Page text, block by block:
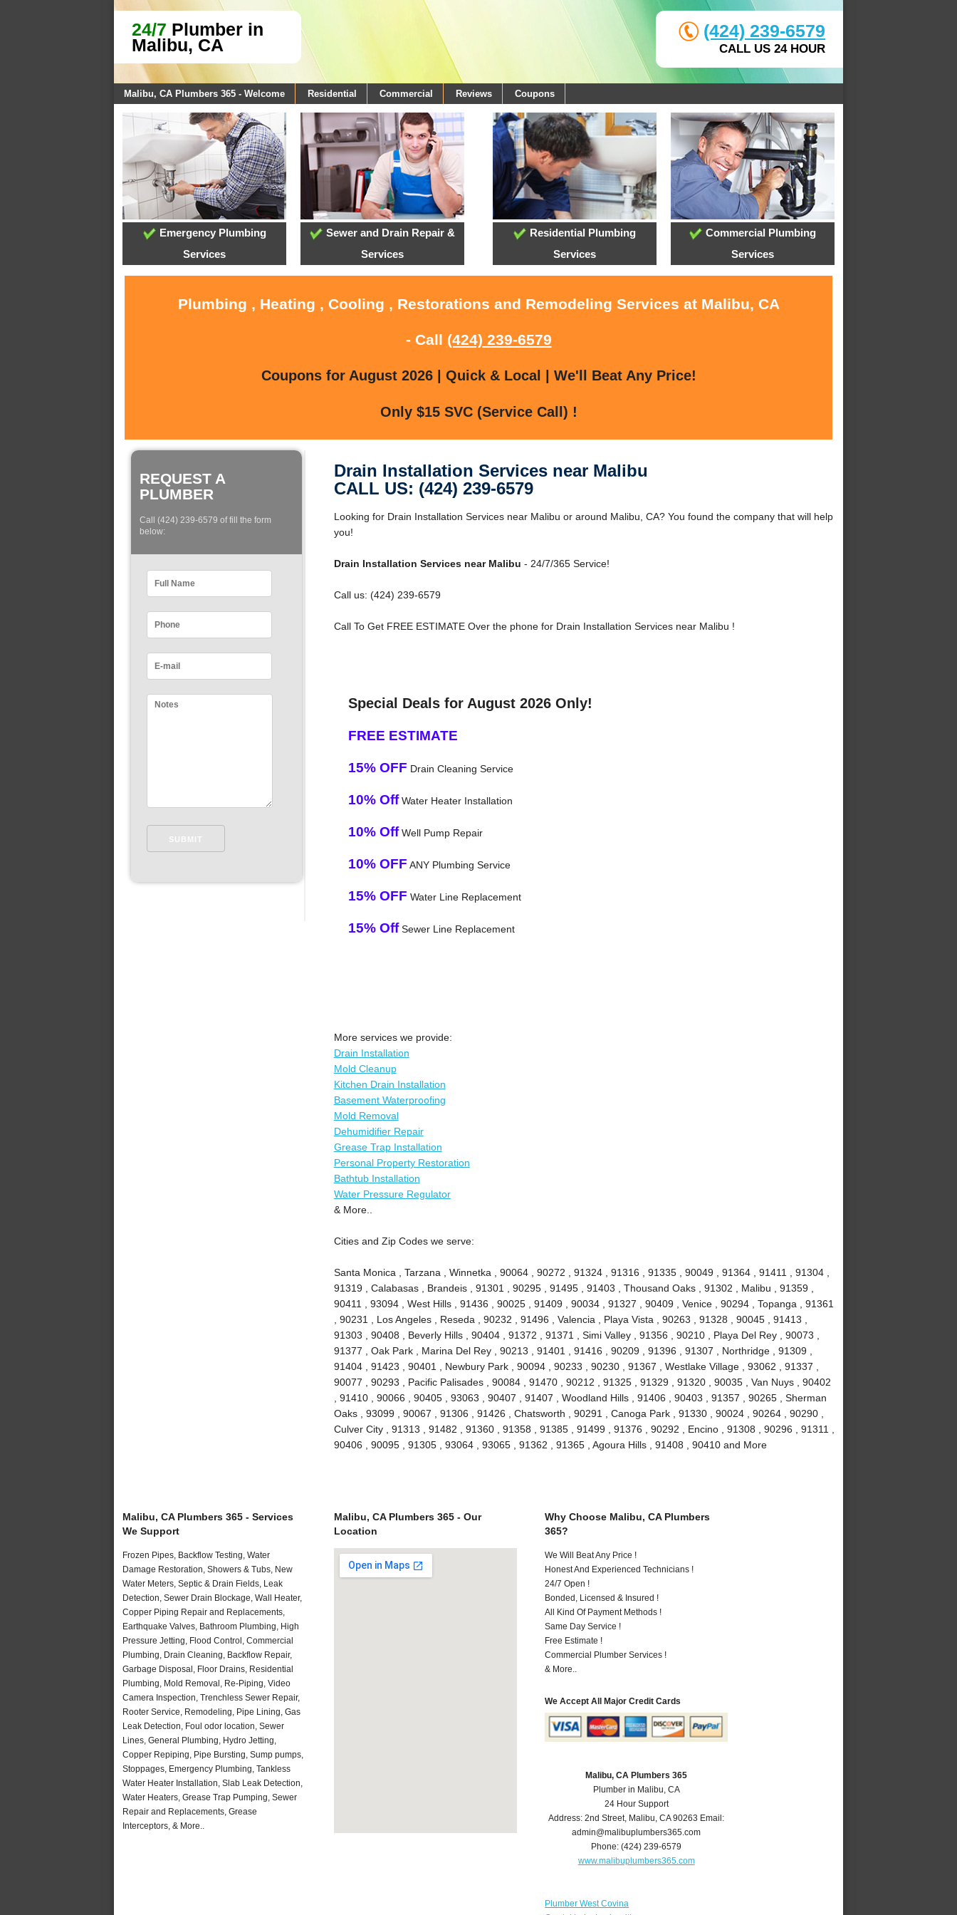
24/7 Plumber in
Malibu, CA
(424) 239-6579
CALL US 24 HOUR
Malibu, CA Plumbers 365 - Welcome Residential Commercial Reviews Coupons
Emergency Plumbing
Services
Sewer and Drain Repair &
Services
Residential Plumbing
Services
Commercial Plumbing
Services
Plumbing , Heating , Cooling , Restorations and Remodeling Services at Malibu, CA
- Call (424) 239-6579
Coupons for August 2026 | Quick & Local | We'll Beat Any Price!
Only $15 SVC (Service Call) !
REQUEST A
PLUMBER
Call (424) 239-6579 of fill the form
below:
Drain Installation Services near Malibu
CALL US: (424) 239-6579
Looking for Drain Installation Services near Malibu or around Malibu, CA? You found the company that will help
you!
Drain Installation Services near Malibu - 24/7/365 Service!
Call us: (424) 239-6579
Call To Get FREE ESTIMATE Over the phone for Drain Installation Services near Malibu !
Special Deals for August 2026 Only!
FREE ESTIMATE
15% OFF Drain Cleaning Service
10% OffWater Heater Installation
10% OffWell Pump Repair
10% OFF ANY Plumbing Service
15% OFF Water Line Replacement
15% OffSewer Line Replacement
More services we provide:
Drain Installation
Mold Cleanup
Kitchen Drain Installation
Basement Waterproofing
Mold Removal
Dehumidifier Repair
Grease Trap Installation
Personal Property Restoration
Bathtub Installation
Water Pressure Regulator
& More..
Cities and Zip Codes we serve:
Santa Monica , Tarzana , Winnetka , 90064 , 90272 , 91324 , 91316 , 91335 , 90049 , 91364 , 91411 , 91304 ,
91319 , Calabasas , Brandeis , 91301 , 90295 , 91495 , 91403 , Thousand Oaks , 91302 , Malibu , 91359 ,
90411 , 93094 , West Hills , 91436 , 90025 , 91409 , 90034 , 91327 , 90409 , Venice , 90294 , Topanga , 91361
, 90231 , Los Angeles , Reseda , 90232 , 91496 , Valencia , Playa Vista , 90263 , 91328 , 90045 , 91413 ,
91303 , 90408 , Beverly Hills , 90404 , 91372 , 91371 , Simi Valley , 91356 , 90210 , Playa Del Rey , 90073 ,
91377 , Oak Park , Marina Del Rey , 90213 , 91401 , 91416 , 90209 , 91396 , 91307 , Northridge , 91309 ,
91404 , 91423 , 90401 , Newbury Park , 90094 , 90233 , 90230 , 91367 , Westlake Village , 93062 , 91337 ,
90077 , 90293 , Pacific Palisades , 90084 , 91470 , 90212 , 91325 , 91329 , 91320 , 90035 , Van Nuys , 90402
, 91410 , 90066 , 90405 , 93063 , 90407 , 91407 , Woodland Hills , 91406 , 90403 , 91357 , 90265 , Sherman
Oaks , 93099 , 90067 , 91306 , 91426 , Chatsworth , 90291 , Canoga Park , 91330 , 90024 , 90264 , 90290 ,
Culver City , 91313 , 91482 , 91360 , 91358 , 91385 , 91499 , 91376 , 90292 , Encino , 91308 , 90296 , 91311 ,
90406 , 90095 , 91305 , 93064 , 93065 , 91362 , 91365 , Agoura Hills , 91408 , 90410 and More
Malibu, CA Plumbers 365 - Services
We Support
Frozen Pipes, Backflow Testing, Water
Damage Restoration, Showers & Tubs, New
Water Meters, Septic & Drain Fields, Leak
Detection, Sewer Drain Blockage, Wall Heater,
Copper Piping Repair and Replacements,
Earthquake Valves, Bathroom Plumbing, High
Pressure Jetting, Flood Control, Commercial
Plumbing, Drain Cleaning, Backflow Repair,
Garbage Disposal, Floor Drains, Residential
Plumbing, Mold Removal, Re-Piping, Video
Camera Inspection, Trenchless Sewer Repair,
Rooter Service, Remodeling, Pipe Lining, Gas
Leak Detection, Foul odor location, Sewer
Lines, General Plumbing, Hydro Jetting,
Copper Repiping, Pipe Bursting, Sump pumps,
Stoppages, Emergency Plumbing, Tankless
Water Heater Installation, Slab Leak Detection,
Water Heaters, Grease Trap Pumping, Sewer
Repair and Replacements, Grease
Interceptors, & More..
Malibu, CA Plumbers 365 - Our
Location
Why Choose Malibu, CA Plumbers
365?
We Will Beat Any Price !
Honest And Experienced Technicians !
24/7 Open !
Bonded, Licensed & Insured !
All Kind Of Payment Methods !
Same Day Service !
Free Estimate !
Commercial Plumber Services !
& More..
We Accept All Major Credit Cards
Malibu, CA Plumbers 365
Plumber in Malibu, CA
24 Hour Support
Address:2nd Street, Malibu,CA 90263 Email:
admin@malibuplumbers365.com
Phone:(424) 239-6579
www.malibuplumbers365.com
Plumber West Covina